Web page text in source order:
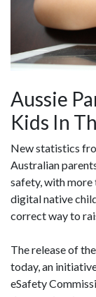
Aussie
Kids In
New statistics
Australian
safety, with more
digital native
correct way to
The release of
today, an
eSafety